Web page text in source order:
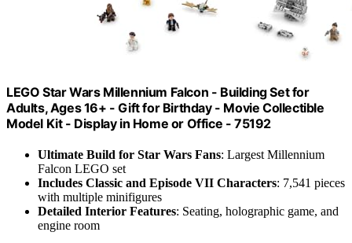
LEGO Star Wars Millennium Falcon - Building Set for
Adults, Ages 16+ - Gift for Birthday - Movie Collectible
Model Kit - Display in Home or Office - 75192
Ultimate Build for Star Wars Fans: Largest Millennium
Falcon LEGO set
Includes Classic and Episode VII Characters: 7,541 pieces
with multiple minifigures
Detailed Interior Features: Seating, holographic game, and
engine room